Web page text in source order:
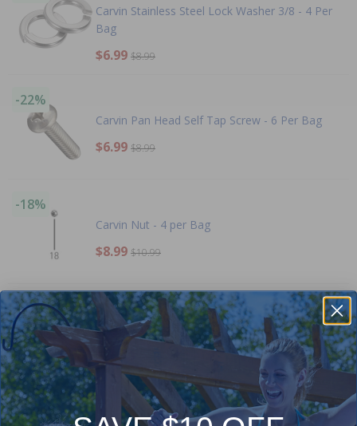
Carvin Stainless Steel Lock Washer 3/8 - 4 Per
Bag
$6.99 $8.99
-22%
Carvin Pan Head Self Tap Screw - 6 Per Bag
$6.99 $8.99
-18%
Carvin Nut - 4 per Bag
$8.99 $10.99
-16%
Carvin Strainer Basket
$26.99
-15%